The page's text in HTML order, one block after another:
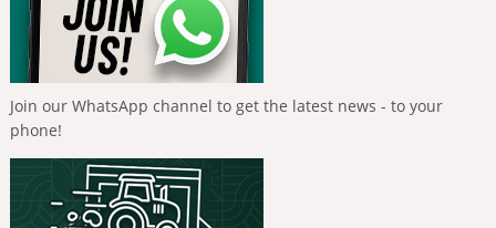
Join our WhatsApp channel to get the latest news - to your
phone!